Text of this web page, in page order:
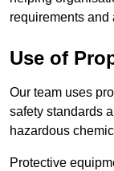
requirements and
Use of
Our team uses
safety standards
hazardous
Protective